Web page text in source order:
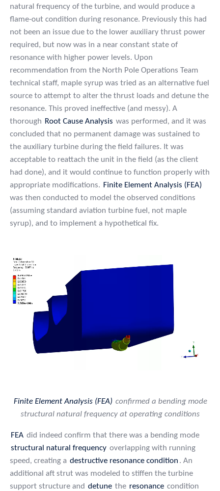
natural frequency of the turbine, and would produce a
flame-out condition during resonance. Previously this had
not been an issue due to the lower auxiliary thrust power
required, but now was in a near constant state of
resonance with higher power levels. Upon
recommendation from the North Pole Operations Team
technical staff, maple syrup was tried as an alternative fuel
source to attempt to alter the thrust loads and detune the
resonance. This proved ineffective (and messy). A
thorough Root Cause Analysis was performed, and it was
concluded that no permanent damage was sustained to
the auxiliary turbine during the field failures. It was
acceptable to reattach the unit in the field (as the client
had done), and it would continue to function properly with
appropriate modifications. Finite Element Analysis (FEA)
was then conducted to model the observed conditions
(assuming standard aviation turbine fuel, not maple
syrup), and to implement a hypothetical fix.
Finite Element Analysis (FEA) confirmed a bending mode
structural natural frequency at operating conditions
FEA did indeed confirm that there was a bending mode
structural natural frequency overlapping with running
speed, creating a destructive resonance condition . An
additional aft strut was modeled to stiffen the turbine
support structure and detune the resonance condition